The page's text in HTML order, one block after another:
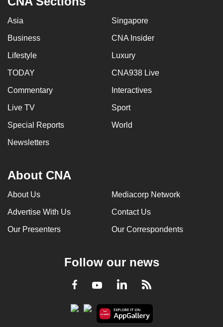
Asia Singapore
Business CNA Insider
Lifestyle Luxury
TODAY CNA938 Live
Commentary Interactives
Live TV Sport
Special Reports World
Newsletters
About CNA
About Us Mediacorp Network
Advertise With Us Contact Us
Our Presenters Our Correspondents
Follow our news
Facebook
YoutubeLinkedInRSS